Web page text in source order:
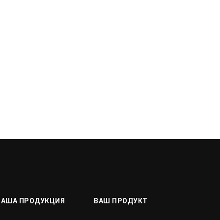
ПРОДУКЦИЯ ВАШ ПРОДУКТ